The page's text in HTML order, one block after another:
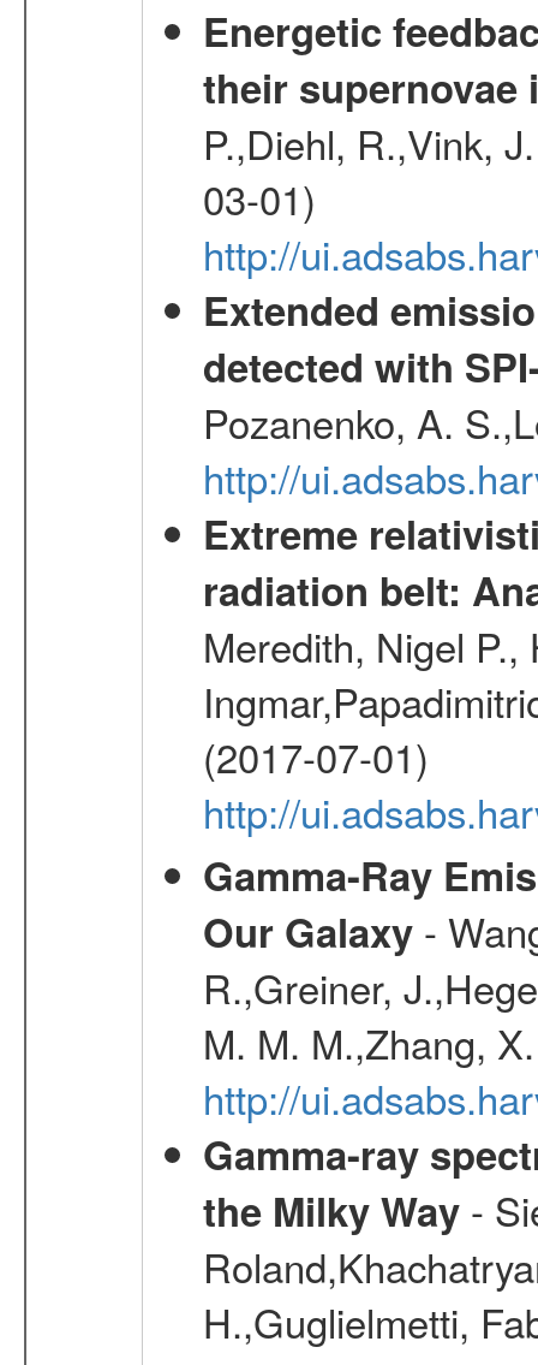
Energetic
their supernovae
P.,Diehl, R.,Vink,
03-01)
http://
Extended
detected with
Pozanenko, A.
http://
Extreme
radiation belt:
Meredith, Nigel
(2017-07-01)
http://
Gamma-Ray
Our Galaxy-
R.,Greiner,
M. M. M.,Zhang,
http://
Gamma-ray
the Milky Way-
H.,Guglielmetti,